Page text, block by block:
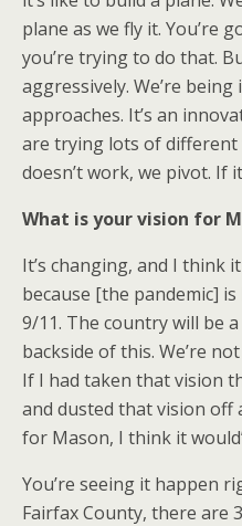
plane as we fly it. You’re
you’re trying to do that.
aggressively. We’re
approaches. It’s an
are trying lots of
doesn’t work, we pivot. If
What is your vision for
It’s changing, and I think
because [the pandemic]
9/11. The country will be
backside of this. We’re
If I had taken that vision
and dusted that vision off
for Mason, I think it
You’re seeing it happen
Fairfax County, there are